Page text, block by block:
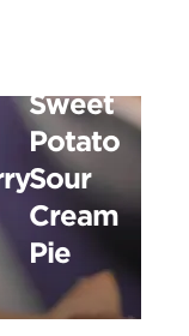
Sweet
Potato
Sour
Cream
Pie